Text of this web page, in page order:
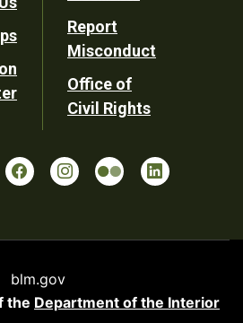
Report
Misconduct
Office of
Civil Rights
blm.gov
the Department of the Interior